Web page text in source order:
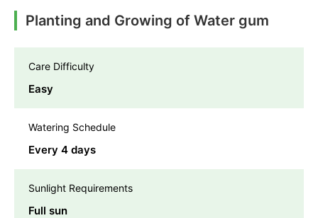
Planting and Growing of Water gum
Care Difficulty
Easy
Watering Schedule
Every 4 days
Sunlight Requirements
Full sun